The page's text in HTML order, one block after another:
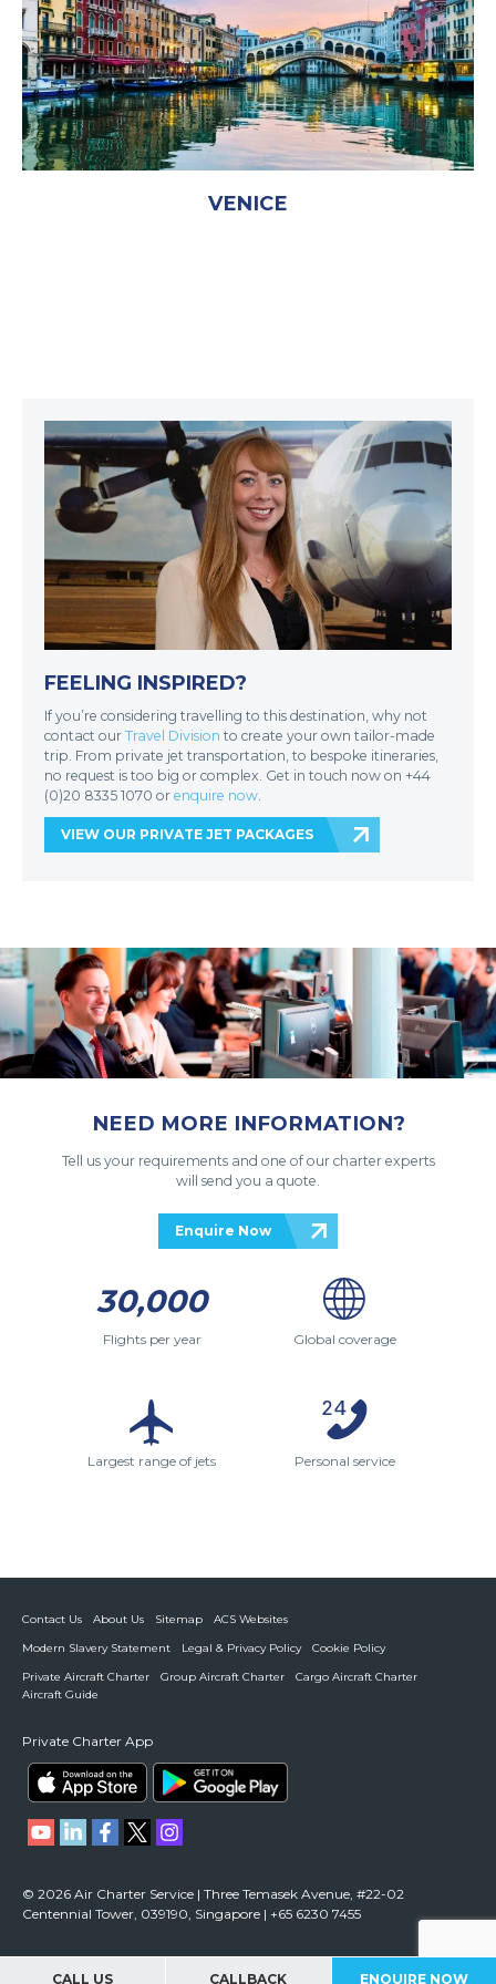
VENICE
FEELING INSPIRED?
If you’re considering travelling to this destination, why not
contact our Travel Division to create your own tailor-made
trip. From private jet transportation, to bespoke itineraries,
no request is too big or complex. Get in touch now on +44
(0)20 8335 1070 or enquire now.
VIEW OUR PRIVATE JET PACKAGES
NEED MORE INFORMATION?
Tell us your requirements and one of our charter experts
will send you a quote.
Enquire Now
30,000
Flights per year Global coverage
Largest range of jets Personal service
CALL US CALLBACK ENQUIRE NOW
Contact Us About Us Sitemap
ACS Websites
Modern Slavery Statement
Legal & Privacy Policy
Cookie Policy
Private Aircraft Charter
Group Aircraft Charter
Cargo Aircraft Charter
Aircraft Guide
Private Charter App
© 2026 Air Charter Service | Three Temasek Avenue, #22-02
Centennial Tower, 039190, Singapore | +65 6230 7455